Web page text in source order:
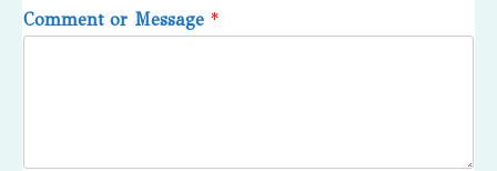
Comment or Message *